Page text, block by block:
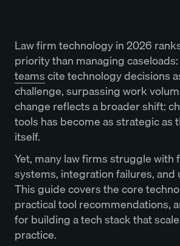
Law firm technology in 2026
priority than managing caseloads:
teamscite technology decisions
challenge, surpassing work
change reflects a broader shift:
tools has become as strategic as
itself.
Yet, many law firms struggle with
systems, integration failures, and
This guide covers the core
practical tool recommendations,
for building a tech stack that
practice.